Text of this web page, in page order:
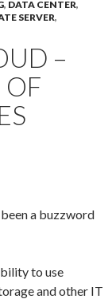
, DATA CENTER,
SERVER,
–
OF
a buzzword
to use
and other IT